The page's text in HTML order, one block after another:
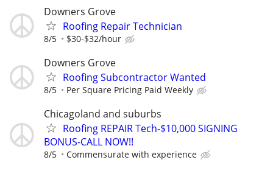
Downers Grove
Roofing Repair Technician
8/5 $30-$32/hour
Downers Grove
Roofing Subcontractor Wanted
8/5 Per Square Pricing Paid Weekly
Chicagoland and suburbs
Roofing REPAIR Tech-$10,000 SIGNING
BONUS-CALL NOW!!
8/5 Commensurate with experience